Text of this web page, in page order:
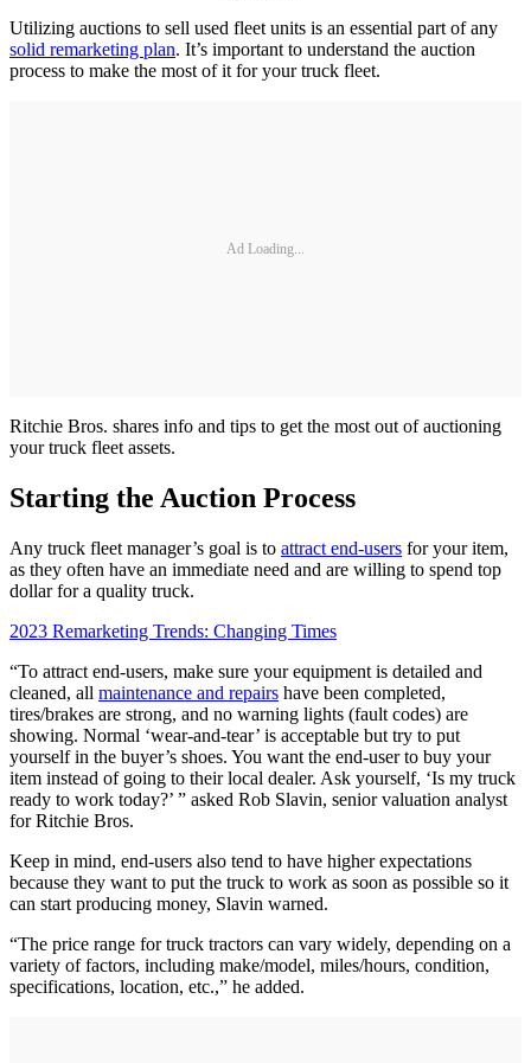
Utilizing auctions to sell used fleet units is an essential part of any
solid remarketing plan. It’s important to understand the auction
process to make the most of it for your truck fleet.
Ad Loading...
Ritchie Bros. shares info and tips to get the most out of auctioning
your truck fleet assets.
Starting the Auction Process
Any truck fleet manager’s goal is to attract end-users for your item,
as they often have an immediate need and are willing to spend top
dollar for a quality truck.
2023 Remarketing Trends: Changing Times
“To attract end-users, make sure your equipment is detailed and
cleaned, all maintenance and repairs have been completed,
tires/brakes are strong, and no warning lights (fault codes) are
showing. Normal ‘wear-and-tear’ is acceptable but try to put
yourself in the buyer’s shoes. You want the end-user to buy your
item instead of going to their local dealer. Ask yourself, ‘Is my truck
ready to work today?’ ” asked Rob Slavin, senior valuation analyst
for Ritchie Bros.
Keep in mind, end-users also tend to have higher expectations
because they want to put the truck to work as soon as possible so it
can start producing money, Slavin warned.
“The price range for truck tractors can vary widely, depending on a
variety of factors, including make/model, miles/hours, condition,
specifications, location, etc.,” he added.